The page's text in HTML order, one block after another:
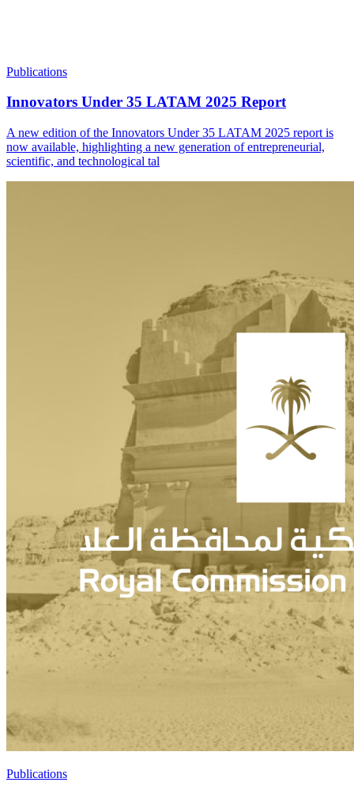
Publications
Innovators Under 35 LATAM 2025 Report
A new edition of the Innovators Under 35 LATAM 2025 report is
now available, highlighting a new generation of entrepreneurial,
scientific, and technological tal
Publications